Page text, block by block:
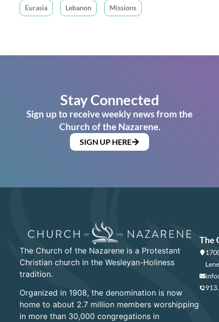
Eurasia Lebanon Missions
Stay Connected
Sign up to receive weekly news from the
Church of the Nazarene.
SIGN UP HERE
The Church of the Nazarene is a Protestant
Christian church in the Wesleyan-Holiness
tradition.
Organized in 1908, the denomination is now
home to about 2.7 million members worshipping
in more than 30,000 congregations in
The